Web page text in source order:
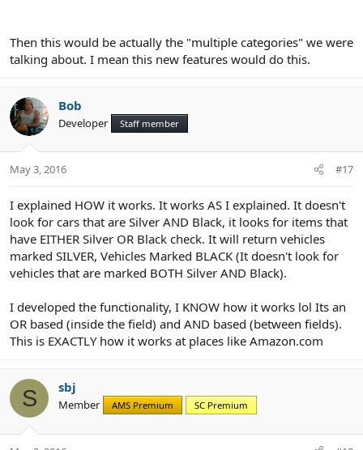
Then this would be actually the "multiple categories" we were
talking about. I mean this new features would do this.
Bob
Developer Staff member
May 3, 2016 #17
I explained HOW it works. It works AS I explained. It doesn't
look for cars that are Silver AND Black, it looks for items that
have EITHER Silver OR Black check. It will return vehicles
marked SILVER, Vehicles Marked BLACK (It doesn't look for
vehicles that are marked BOTH Silver AND Black).
I developed the functionality, I KNOW how it works lol Its an
OR based (inside the field) and AND based (between fields).
This is EXACTLY how it works at places like Amazon.com
S sbj
Member AMS Premium SC Premium